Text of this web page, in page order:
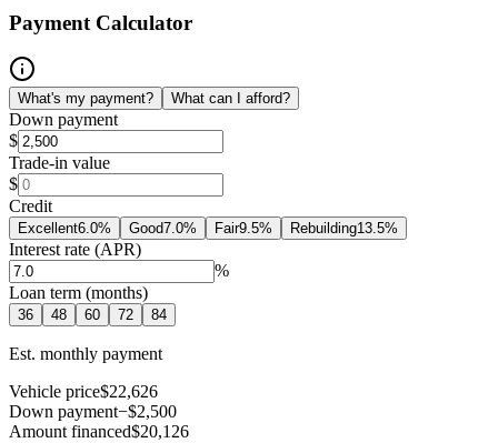
Payment Calculator
What's my payment? What can I afford?
Down payment
$
Trade-in value
$
Credit
Excellent6.0% Good7.0% Fair9.5% Rebuilding13.5%
Interest rate (APR)
%
Loan term (months)
36 48 60 72 84
Est. monthly payment
Vehicle price$22,626
Down payment−$2,500
Amount financed$20,126